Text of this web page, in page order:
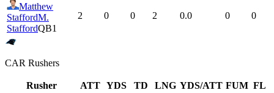
Matthew
StaffordM.
StaffordQB1
2 0 0 2 0.0 0 0
CAR Rushers
Rusher ATT YDS TD LNG YDS/ATT FUM FL